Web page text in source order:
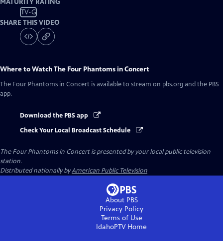
MATURITY RATING
TV-G
SHARE THIS VIDEO
Where to WatchThe Four Phantoms in Concert
The Four Phantoms in Concert is available to stream on pbs.org and the PBS
app.
Download the PBS app
Check Your Local Broadcast Schedule
The Four Phantoms in Concertis presented by your local public television
station.
Distributed nationally byAmerican Public Television
About PBS
Privacy Policy
Terms of Use
IdahoPTVHome